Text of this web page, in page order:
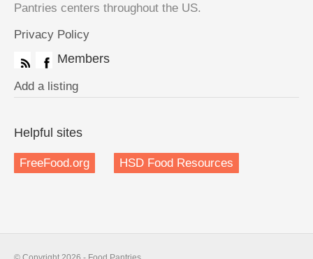
Pantries centers throughout the US.
Privacy Policy
Members
Add a listing
Helpful sites
FreeFood.org HSD Food Resources